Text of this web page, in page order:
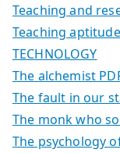
Teaching and
Teaching
TECHNOLOGY
The alchemist
The fault in our
The monk who
The psychology